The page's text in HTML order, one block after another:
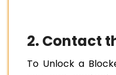
2. Contact
To Unlock a